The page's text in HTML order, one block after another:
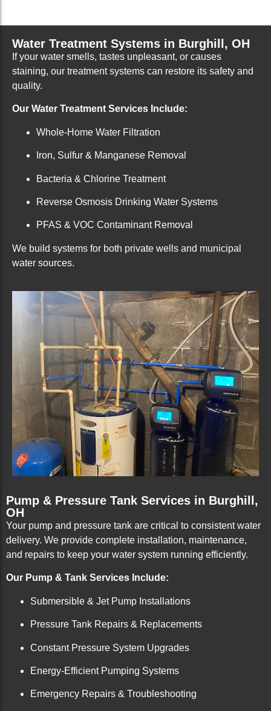
Water Treatment Systems in Burghill, OH
If your water smells, tastes unpleasant, or causes
staining, our treatment systems can restore its safety and
quality.
Our Water Treatment Services Include:
Whole-Home Water Filtration
Iron, Sulfur & Manganese Removal
Bacteria & Chlorine Treatment
Reverse Osmosis Drinking Water Systems
PFAS & VOC Contaminant Removal
We build systems for both private wells and municipal
water sources.
Pump & Pressure Tank Services in Burghill,
OH
Your pump and pressure tank are critical to consistent water
delivery. We provide complete installation, maintenance,
and repairs to keep your water system running efficiently.
Our Pump & Tank Services Include:
Submersible & Jet Pump Installations
Pressure Tank Repairs & Replacements
Constant Pressure System Upgrades
Energy-Efficient Pumping Systems
Emergency Repairs & Troubleshooting